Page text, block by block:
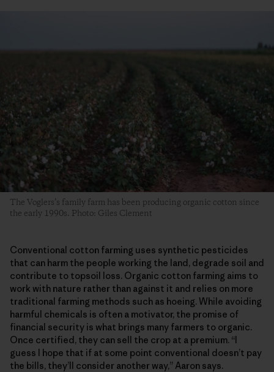
The Voglers’s family farm has been producing organic cotton since
the early 1990s. Photo: Giles Clement
Conventional cotton farming uses synthetic pesticides
that can harm the people working the land, degrade soil and
contribute to topsoil loss. Organic cotton farming aims to
work with nature rather than against it and relies on more
traditional farming methods such as hoeing. While avoiding
harmful chemicals is often a motivator, the promise of
financial security is what brings many farmers to organic.
Once certified, they can sell the crop at a premium. “I
guess I hope that if at some point conventional doesn’t pay
the bills, they’ll consider another way,” Aaron says.